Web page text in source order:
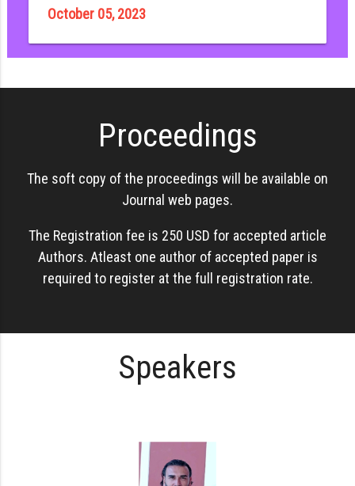
October 05, 2023
Proceedings
The soft copy of the proceedings will be available on
Journal web pages.
The Registration fee is 250 USD for accepted article
Authors. Atleast one author of accepted paper is
required to register at the full registration rate.
Speakers